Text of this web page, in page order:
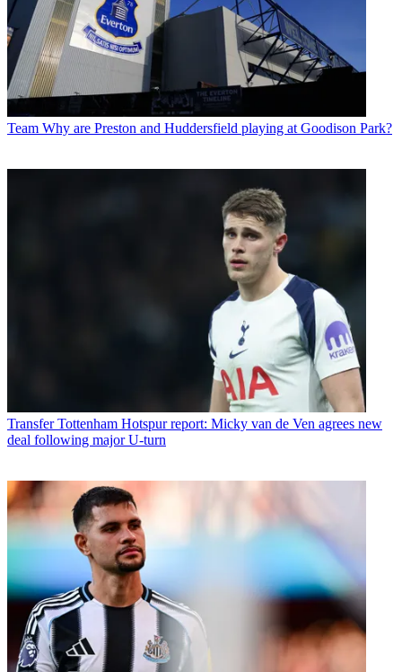
Team Why are Preston and Huddersfield playing at Goodison Park?
Transfer Tottenham Hotspur report: Micky van de Ven agrees new
deal following major U-turn